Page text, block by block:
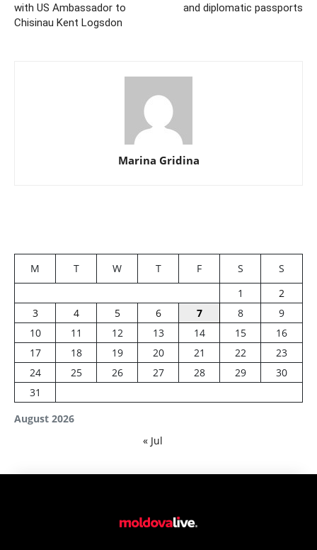
with US Ambassador to
Chisinau Kent Logsdon
and diplomatic passports
Marina Gridina
August 2026
M T W T F S
S
1
2
3
4 5 6 7 8
9
10
11 12 13 14 15
16
17
18 19 20 21 22
23
24
25 26 27 28 29
30
31
« Jul